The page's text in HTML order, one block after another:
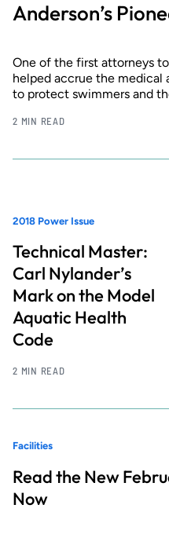
Anderson’s
One of the first attorneys
helped accrue the medical
to protect swimmers and
2 MIN READ
2018 Power Issue
Technical Master:
Carl Nylander’s
Mark on the Model
Aquatic Health
Code
2 MIN READ
Facilities
Read the New
Now